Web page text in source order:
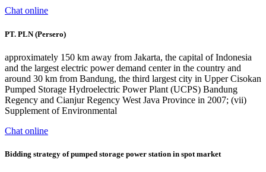
Chat online
PT. PLN (Persero)
approximately 150 km away from Jakarta, the capital of Indonesia
and the largest electric power demand center in the country and
around 30 km from Bandung, the third largest city in Upper Cisokan
Pumped Storage Hydroelectric Power Plant (UCPS) Bandung
Regency and Cianjur Regency West Java Province in 2007; (vii)
Supplement of Environmental
Chat online
Bidding strategy of pumped storage power station in spot market